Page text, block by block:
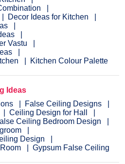
Decor Ideas for Kitchen
Vastu
Kitchen Colour Palette
Ideas
False Ceiling Designs
Ceiling Design for Hall
Ceiling Bedroom Design
Design
Gypsum False Ceiling